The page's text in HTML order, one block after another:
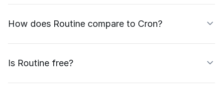
How does Routine compare to Cron?
Is Routine free?